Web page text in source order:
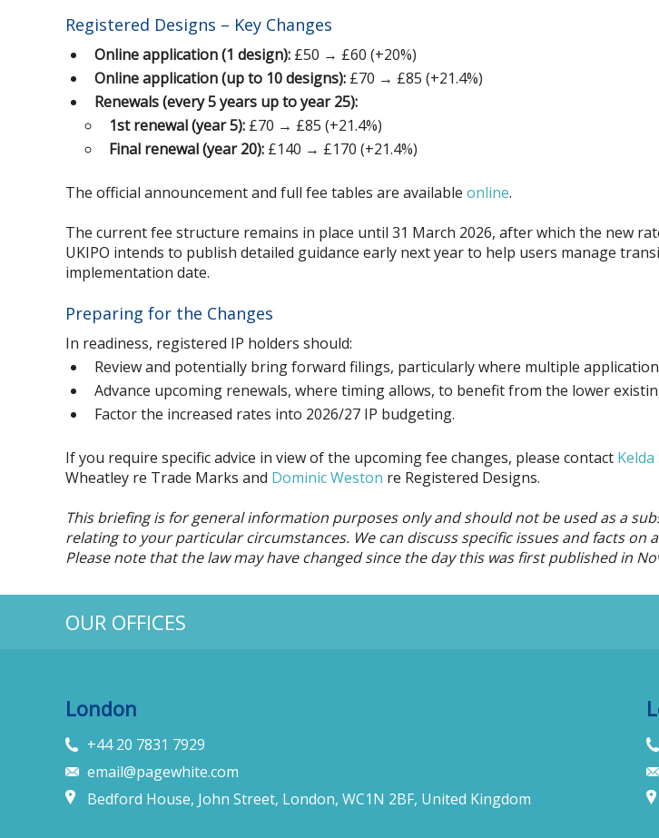
Registered Designs – Key Changes
Online application (1 design): £50 → £60 (+20%)
Online application (up to 10 designs): £70 → £85 (+21.4%)
Renewals (every 5 years up to year 25):
1st renewal (year 5): £70 → £85 (+21.4%)
Final renewal (year 20): £140 → £170 (+21.4%)
The official announcement and full fee tables are available online.
The current fee structure remains in place until 31 March 2026, after which the new
UKIPO intends to publish detailed guidance early next year to help users manage
implementation date.
Preparing for the Changes
In readiness, registered IP holders should:
Review and potentially bring forward filings, particularly where multiple
Advance upcoming renewals, where timing allows, to benefit from the lower
Factor the increased rates into 2026/27 IP budgeting.
If you require specific advice in view of the upcoming fee changes, please contact Kelda
Wheatley re Trade Marks and Dominic Weston re Registered Designs.
This briefing is for general information purposes only and should not be used as a
relating to your particular circumstances. We can discuss specific issues and facts on
Please note that the law may have changed since the day this was first published in
OUR OFFICES
London
+44 20 7831 7929
email@pagewhite.com
Bedford House, John Street, London, WC1N 2BF, United Kingdom